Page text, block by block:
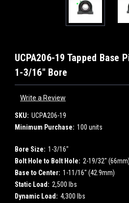
UCPA206-19 Tapped Base
1-3/16" Bore
Write a Review
SKU: UCPA206-19
Minimum Purchase: 100 units
Bore Size: 1-3/16"
Bolt Hole to Bolt Hole: 2-19/32" (66mm)
Base to Center: 1-11/16" (42.9mm)
Static Load: 2,500 lbs
Dynamic Load: 4,300 lbs